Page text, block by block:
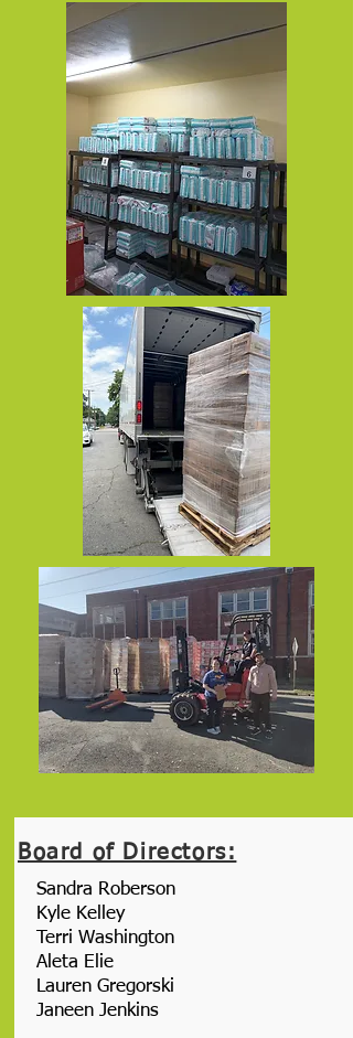
Board of Directors:
Sandra Roberson
Kyle Kelley
Terri Washington
Aleta Elie
Lauren Gregorski
Janeen Jenkins